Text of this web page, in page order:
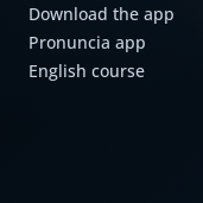
Download the app
Pronuncia app
English course